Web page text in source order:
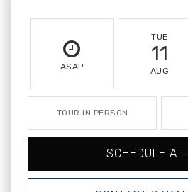
ASAP
TUE
11
AUG
TOUR IN PERSON
SCHEDULE A